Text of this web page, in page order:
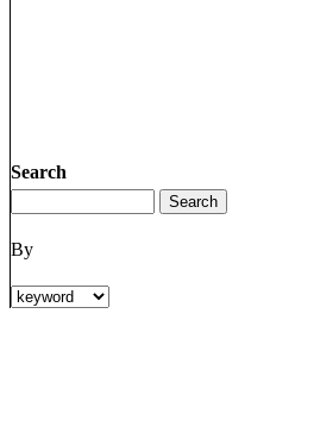
Search
By